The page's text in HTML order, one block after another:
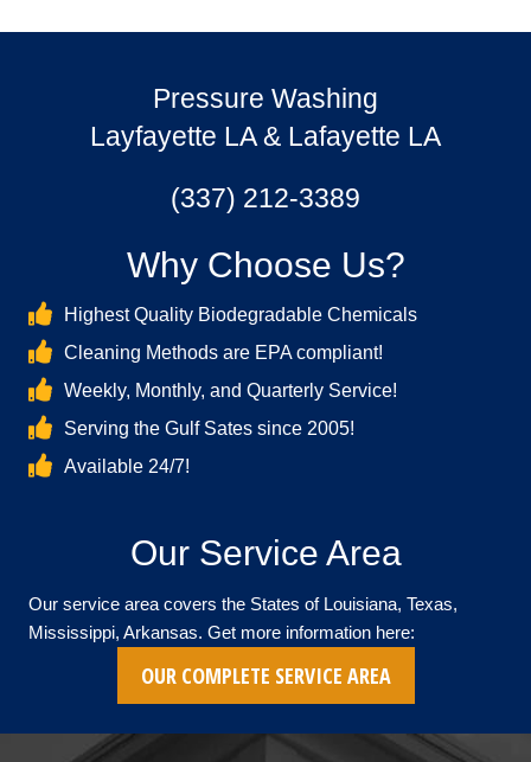
Pressure Washing
Layfayette LA & Lafayette LA
(337) 212-3389
Why Choose Us?
Highest Quality Biodegradable Chemicals
Cleaning Methods are EPA compliant!
Weekly, Monthly, and Quarterly Service!
Serving the Gulf Sates since 2005!
Available 24/7!
Our Service Area
Our service area covers the States of Louisiana, Texas,
Mississippi, Arkansas. Get more information here:
OUR COMPLETE SERVICE AREA